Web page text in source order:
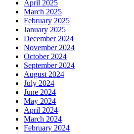
April 2025
March 2025
February 2025
January 2025
December 2024
November 2024
October 2024
September 2024
August 2024
July 2024
June 2024
May 2024
April 2024
March 2024
February 2024